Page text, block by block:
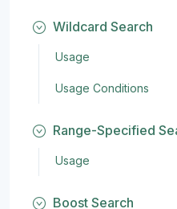
Wildcard Search
Usage
Usage Conditions
Range-Specified
Usage
Boost Search